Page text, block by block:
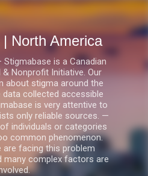
content
North America
is a Canadian
Nonprofit Initiative. Our
about stigma around the
collected accessible
is very attentive to
only reliable sources. —
individuals or categories
common phenomenon.
are facing this problem
many complex factors are